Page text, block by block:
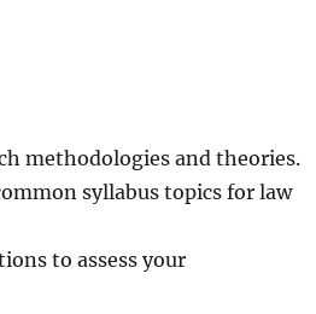
methodologies and theories.
syllabus topics for law
to assess your